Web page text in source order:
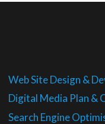
Web Site Design &
Digital Media Plan &
Search Engine